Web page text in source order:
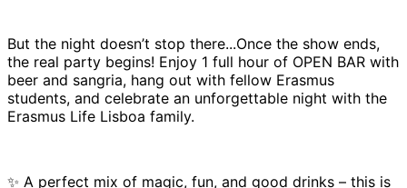
But the night doesn’t stop there...Once the show ends,
the real party begins! Enjoy 1 full hour of OPEN BAR with
beer and sangria, hang out with fellow Erasmus
students, and celebrate an unforgettable night with the
Erasmus Life Lisboa family.
✨ A perfect mix of magic, fun, and good drinks – this is